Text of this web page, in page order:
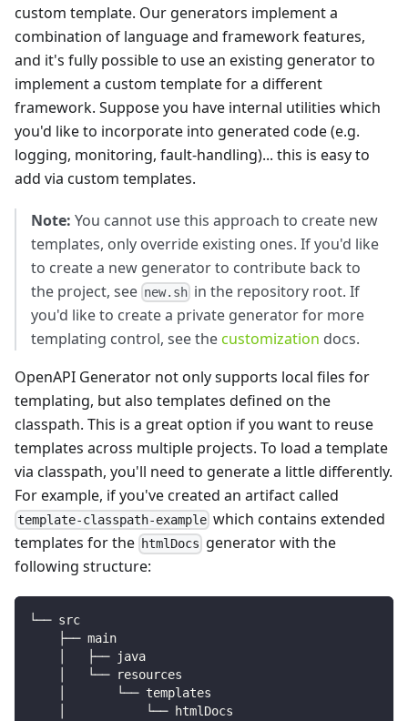
custom template. Our generators implement a
combination of language and framework features,
and it's fully possible to use an existing generator to
implement a custom template for a different
framework. Suppose you have internal utilities which
you'd like to incorporate into generated code (e.g.
logging, monitoring, fault-handling)... this is easy to
add via custom templates.
Note: You cannot use this approach to create new
templates, only override existing ones. If you'd like
to create a new generator to contribute back to
the project, see new.sh in the repository root. If
you'd like to create a private generator for more
templating control, see thecustomization docs.
OpenAPI Generator not only supports local files for
templating, but also templates defined on the
classpath. This is a great option if you want to reuse
templates across multiple projects. To load a template
via classpath, you'll need to generate a little differently.
For example, if you've created an artifact called
template-classpath-example which contains extended
templates for the htmlDocs generator with the
following structure:
└── src
    ├── main
    │   ├── java
    │   └── resources
    │       └── templates
    │           └── htmlDocs